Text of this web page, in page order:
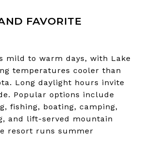
FAVORITE
mild to warm days, with Lake
temperatures cooler than
Long daylight hours invite
Popular options include
fishing, boating, camping,
and lift-served mountain
resort runs summer